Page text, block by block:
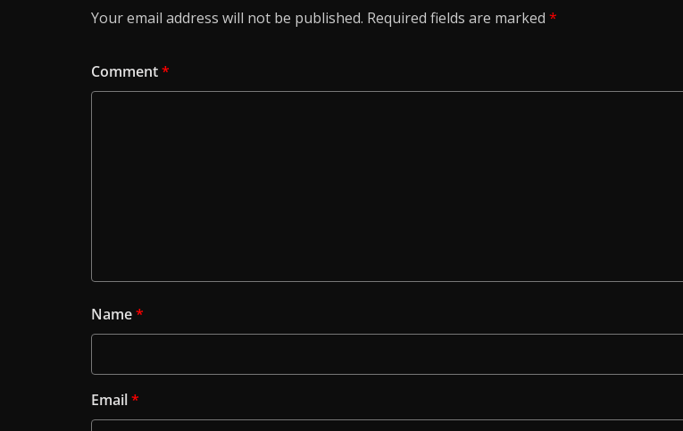
Your email address will not be published. Required fields are marked *
Comment*
Name*
Email*